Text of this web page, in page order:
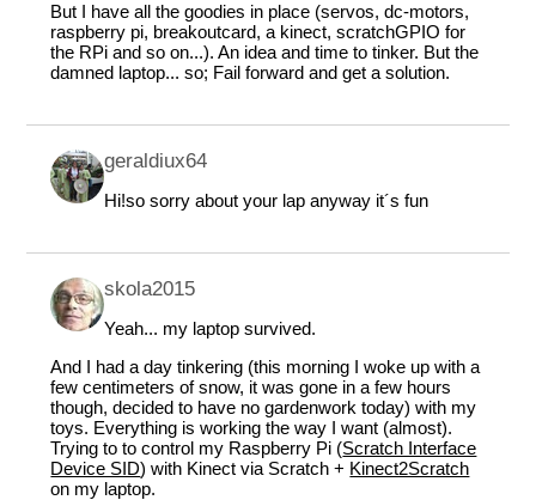
But I have all the goodies in place (servos, dc-motors,
raspberry pi, breakoutcard, a kinect, scratchGPIO for
the RPi and so on...). An idea and time to tinker. But the
damned laptop... so; Fail forward and get a solution.
geraldiux64
Hi!so sorry about your lap anyway it´s fun
skola2015
Yeah... my laptop survived.
And I had a day tinkering (this morning I woke up with a
few centimeters of snow, it was gone in a few hours
though, decided to have no gardenwork today) with my
toys. Everything is working the way I want (almost).
Trying to to control my Raspberry Pi (Scratch Interface
Device SID) with Kinect via Scratch + Kinect2Scratch
on my laptop.